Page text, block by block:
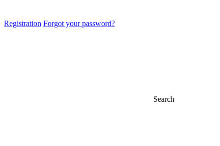
Registration Forgot your password?
Search